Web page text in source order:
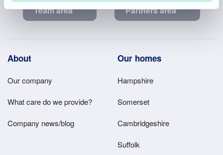
Team area Partners area
Footer
Main
Menu
About
Our company
What care do we provide?
Company news/blog
Our homes
Hampshire
Somerset
Cambridgeshire
Suffolk